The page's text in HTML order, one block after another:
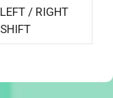
LEFT / RIGHT
SHIFT